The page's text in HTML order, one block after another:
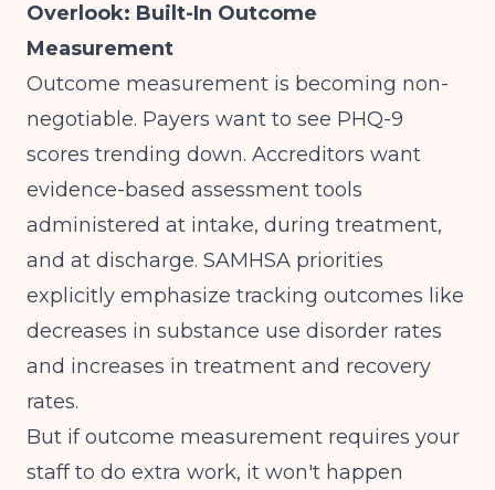
Overlook: Built-In Outcome
Measurement
Outcome measurement is becoming non-
negotiable. Payers want to see PHQ-9
scores trending down. Accreditors want
evidence-based assessment tools
administered at intake, during treatment,
and at discharge. SAMHSA priorities
explicitly emphasize tracking outcomes like
decreases in substance use disorder rates
and increases in treatment and recovery
rates.
But if outcome measurement requires your
staff to do extra work, it won't happen